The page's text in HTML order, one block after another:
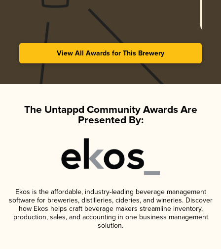
View All Awards for This Brewery
The Untappd Community Awards Are
Presented By:
Ekos is the affordable, industry-leading beverage management
software for breweries, distilleries, cideries, and wineries. Discover
how Ekos helps craft beverage makers streamline inventory,
production, sales, and accounting in one business management
solution.